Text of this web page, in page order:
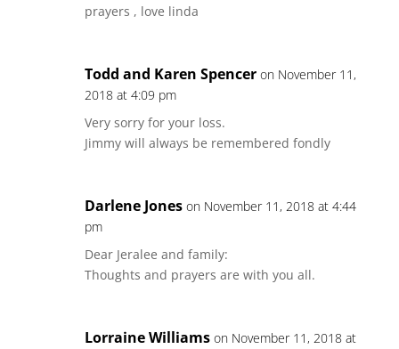
prayers , love linda
Todd and Karen Spencer on November 11,
2018 at 4:09 pm
Very sorry for your loss.
Jimmy will always be remembered fondly
Darlene Jones on November 11, 2018 at 4:44
pm
Dear Jeralee and family:
Thoughts and prayers are with you all.
Lorraine Williams on November 11, 2018 at